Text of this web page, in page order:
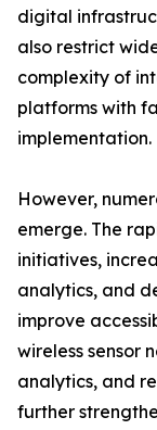
digital
also restrict
complexity of
platforms with
implementation.
However,
emerge. The
initiatives,
analytics, and
improve
wireless sensor
analytics, and
further